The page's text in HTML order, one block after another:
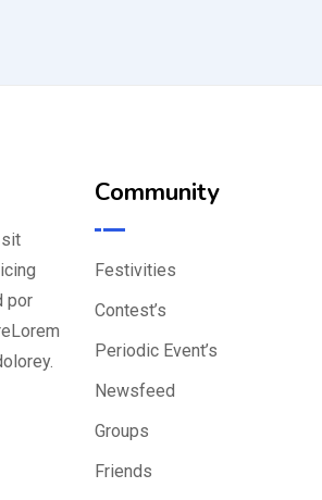
por
Community
Festivities
Contest’s
Periodic Event’s
Newsfeed
Groups
Friends